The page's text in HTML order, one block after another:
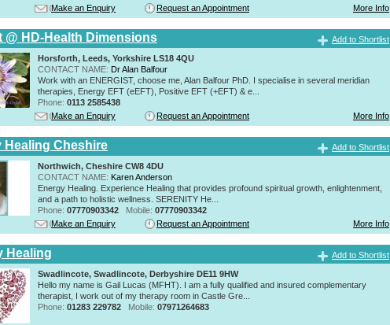
Make an Enquiry
Request an Appointment More Info
@ HD-Health Dimensions
Add to Shortlist
Horsforth, Leeds, Yorkshire LS18 4QU
CONTACT NAME: Dr Alan Balfour
Work with an ENERGIST, choose me, Alan Balfour PhD. I specialise in several meridian
therapies, Energy EFT (eEFT), Positive EFT (+EFT) & e...
Phone: 0113 2585438
Make an Enquiry
Request an Appointment More Info
Healing Cheshire
Add to Shortlist
Northwich, Cheshire CW8 4DU
CONTACT NAME: Karen Anderson
Energy Healing. Experience Healing that provides profound spiritual growth, enlightenment,
and a path to holistic wellness. SERENITY He...
Phone: 07770903342 Mobile: 07770903342
Make an Enquiry
Request an Appointment More Info
Healing
Add to Shortlist
Swadlincote, Swadlincote, Derbyshire DE11 9HW
Hello my name is Gail Lucas (MFHT). I am a fully qualified and insured complementary
therapist, I work out of my therapy room in Castle Gre...
Phone: 01283 229782 Mobile: 07971264683